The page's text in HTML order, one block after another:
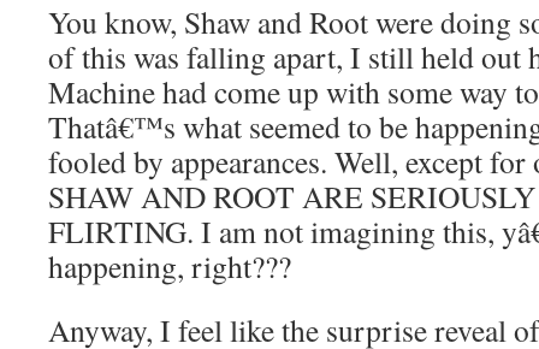
You know, Shaw and Root were doing
of this was falling apart, I still held out
Machine had come up with some way
Thatâ€™s what seemed to be
fooled by appearances. Well, except for
SHAW AND ROOT ARE
FLIRTING. I am not imagining this,
happening, right???
Anyway, I feel like the surprise reveal